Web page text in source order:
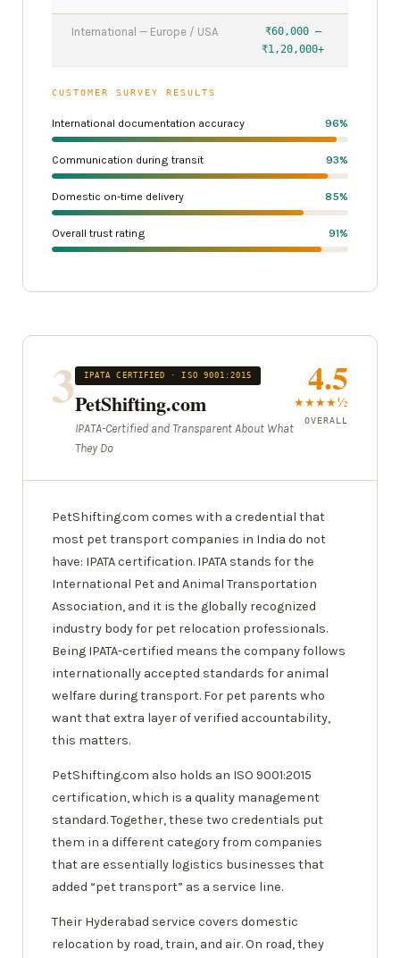
International — Europe / USA
₹60,000 –
₹1,20,000+
CUSTOMER SURVEY RESULTS
International documentation accuracy 96%
Communication during transit 93%
Domestic on-time delivery 85%
Overall trust rating 91%
3 IPATA CERTIFIED · ISO 9001:2015
PetShifting.com
IPATA-Certified and Transparent About What
They Do
4.5
★★★★½
OVERALL
PetShifting.com comes with a credential that
most pet transport companies in India do not
have: IPATA certification. IPATA stands for the
International Pet and Animal Transportation
Association, and it is the globally recognized
industry body for pet relocation professionals.
Being IPATA-certified means the company follows
internationally accepted standards for animal
welfare during transport. For pet parents who
want that extra layer of verified accountability,
this matters.
PetShifting.com also holds an ISO 9001:2015
certification, which is a quality management
standard. Together, these two credentials put
them in a different category from companies
that are essentially logistics businesses that
added “pet transport” as a service line.
Their Hyderabad service covers domestic
relocation by road, train, and air. On road, they